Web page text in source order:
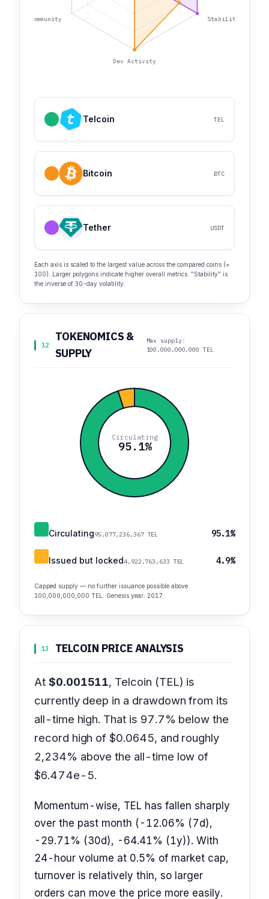
Stability
Dev Activity
Community
Telcoin TEL
Bitcoin BTC
Tether USDT
Each axis is scaled to the largest value across the compared coins (=
100). Larger polygons indicate higher overall metrics. "Stability" is
the inverse of 30-day volatility.
12
TOKENOMICS &
SUPPLY
Max supply:
100,000,000,000 TEL
Circulating
95.1%
Circulating95,077,236,367 TEL 95.1%
Issued but locked4,922,763,633 TEL 4.9%
Capped supply — no further issuance possible above
100,000,000,000 TEL. Genesis year: 2017.
13 TELCOIN PRICE ANALYSIS
At $0.001511, Telcoin (TEL) is
currently deep in a drawdown from its
all-time high. That is 97.7% below the
record high of $0.0645, and roughly
2,234% above the all-time low of
$6.474e-5.
Momentum-wise, TEL has fallen sharply
over the past month (-12.06% (7d),
-29.71% (30d), -64.41% (1y)). With
24-hour volume at 0.5% of market cap,
turnover is relatively thin, so larger
orders can move the price more easily.